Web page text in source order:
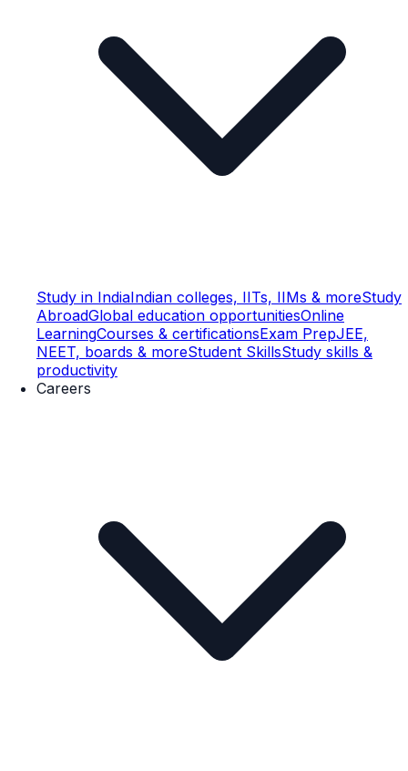
Study in IndiaIndian colleges, IITs, IIMs & moreStudy
AbroadGlobal education opportunitiesOnline
LearningCourses & certificationsExam PrepJEE,
NEET, boards & moreStudent SkillsStudy skills &
productivity
Careers